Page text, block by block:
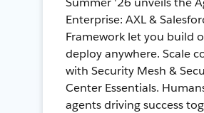
Enterprise: AXL &
Framework let you build
deploy anywhere. Scale
with Security Mesh &
Center Essentials.
agents driving success